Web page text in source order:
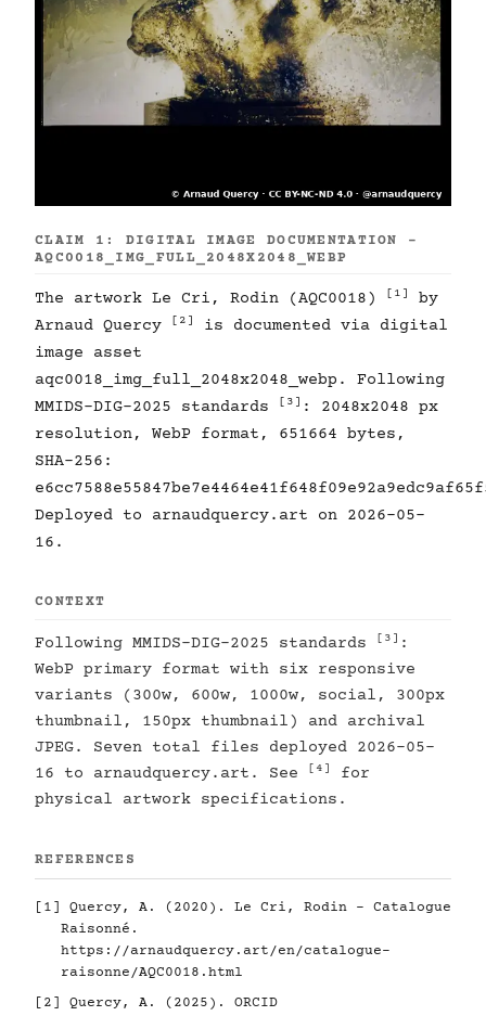
CLAIM 1: DIGITAL IMAGE DOCUMENTATION -
AQC0018_IMG_FULL_2048X2048_WEBP
The artwork Le Cri, Rodin (AQC0018) [1]
by
Arnaud Quercy
[2]
is documented via digital
image asset
aqc0018_img_full_2048x2048_webp. Following
MMIDS-DIG-2025 standards
[3] : 2048x2048 px
resolution, WebP format, 651664 bytes,
SHA-256:
Deployed to arnaudquercy.art on 2026-05-
16.
CONTEXT
Following MMIDS-DIG-2025 standards [3] :
WebP primary format with six responsive
variants (300w, 600w, 1000w, social, 300px
thumbnail, 150px thumbnail) and archival
JPEG. Seven total files deployed 2026-05-
16 to arnaudquercy.art. See
[4]
for
physical artwork specifications.
REFERENCES
[1]
Quercy, A. (2020). Le Cri, Rodin - Catalogue
Raisonné.
https://arnaudquercy.art/en/catalogue-
raisonne/AQC0018.html
[2]
Quercy, A. (2025). ORCID